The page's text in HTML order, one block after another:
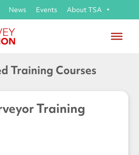
News Events About TSA
Training Courses
Training